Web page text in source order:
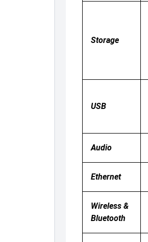
Storage
USB
Audio
Ethernet
Wireless &
Bluetooth